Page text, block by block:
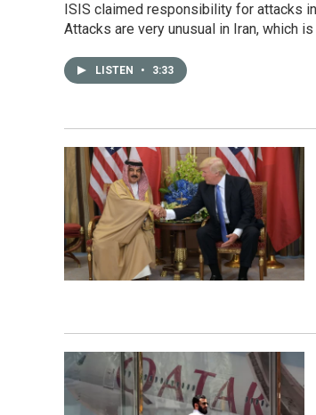
ISIS claimed responsibility for attacks
Attacks are very unusual in Iran, which
LISTEN • 3:33